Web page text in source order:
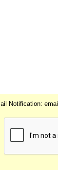
Notification: